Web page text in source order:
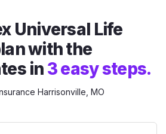
Universal Life
with the
in 3 easy steps.